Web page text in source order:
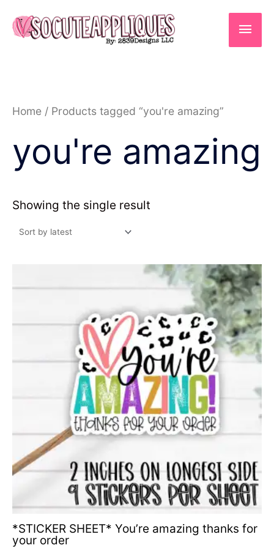
content
Main
Home / Products tagged “you're amazing”
you're amazing
Showing the single result
*STICKER SHEET* You’re amazing thanks for
your order